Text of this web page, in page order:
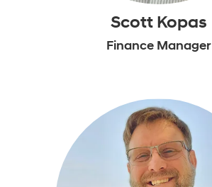
Scott Kopas
Finance Manager